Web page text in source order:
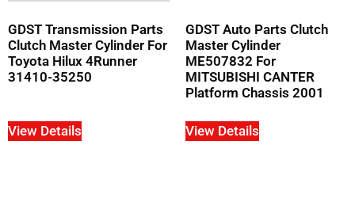
GDST Transmission Parts
Clutch Master Cylinder For
Toyota Hilux 4Runner
31410-35250
View Details
GDST Auto Parts Clutch
Master Cylinder
ME507832 For
MITSUBISHI CANTER
Platform Chassis 2001
View Details